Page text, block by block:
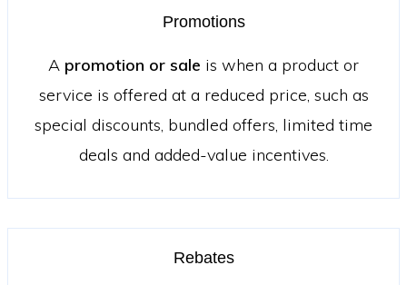
Promotions
A promotion or sale is when a product or
service is offered at a reduced price, such as
special discounts, bundled offers, limited time
deals and added-value incentives.
Rebates